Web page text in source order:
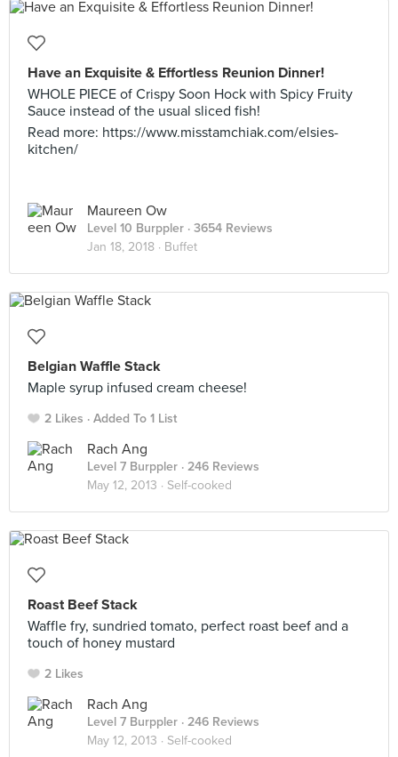
Have an Exquisite & Effortless Reunion Dinner!
WHOLE PIECE of Crispy Soon Hock with Spicy Fruity
Sauce instead of the usual sliced fish!
Read more: https://www.misstamchiak.com/elsies-
kitchen/
Maureen Ow
Level 10 Burppler · 3654 Reviews
Jan 18, 2018 · Buffet
Belgian Waffle Stack
Maple syrup infused cream cheese!
2 Likes Added To 1 List
Rach Ang
Level 7 Burppler · 246 Reviews
May 12, 2013 · Self-cooked
Roast Beef Stack
Waffle fry, sundried tomato, perfect roast beef and a
touch of honey mustard
2 Likes
Rach Ang
Level 7 Burppler · 246 Reviews
May 12, 2013 · Self-cooked